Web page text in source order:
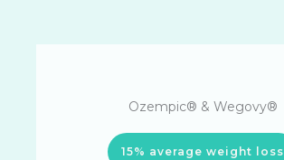
Ozempic® & Wegovy®
15% average weight loss